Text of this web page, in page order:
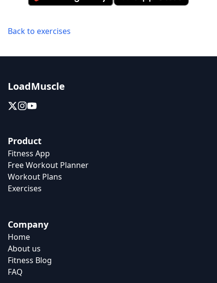
Back to exercises
LoadMuscle
Product
Fitness App
Free Workout Planner
Workout Plans
Exercises
Company
Home
About us
Fitness Blog
FAQ